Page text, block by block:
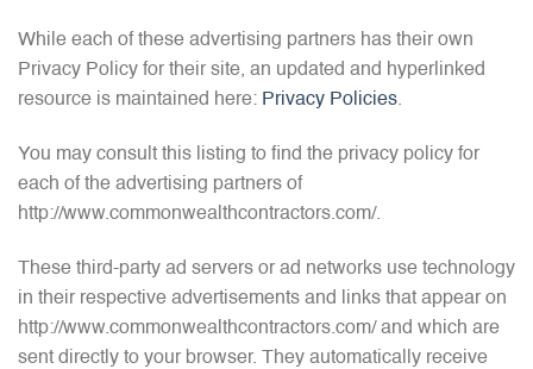
While each of these advertising partners has their own
Privacy Policy for their site, an updated and hyperlinked
resource is maintained here: Privacy Policies.
You may consult this listing to find the privacy policy for
each of the advertising partners of
http://www.commonwealthcontractors.com/.
These third-party ad servers or ad networks use technology
in their respective advertisements and links that appear on
http://www.commonwealthcontractors.com/ and which are
sent directly to your browser. They automatically receive